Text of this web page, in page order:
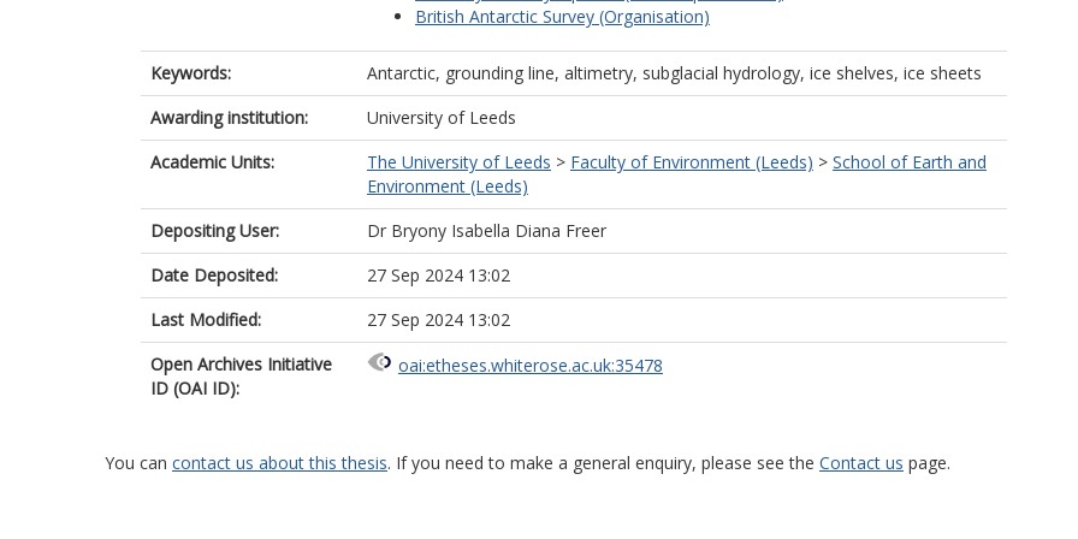
British Antarctic Survey (Organisation)
Keywords:
Antarctic, grounding line, altimetry, subglacial hydrology, ice shelves, ice sheets
Awarding institution:
University of Leeds
Academic Units:
The University of Leeds > Faculty of Environment (Leeds) > School of Earth and
Environment (Leeds)
Depositing User:
Dr Bryony Isabella Diana Freer
Date Deposited:
27 Sep 2024 13:02
Last Modified:
27 Sep 2024 13:02
Open Archives Initiative
ID (OAI ID):
oai:etheses.whiterose.ac.uk:35478
You can contact us about this thesis. If you need to make a general enquiry, please see the Contact us page.